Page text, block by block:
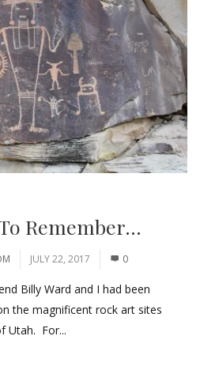
Remember…
JULY 22, 2017 0
Billy Ward and I had been
the magnificent rock art sites
Utah. For...